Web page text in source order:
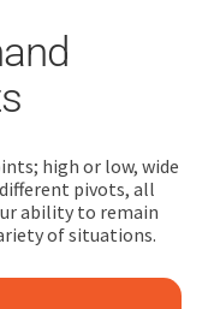
high or low, wide
pivots, all
ability to remain
of situations.